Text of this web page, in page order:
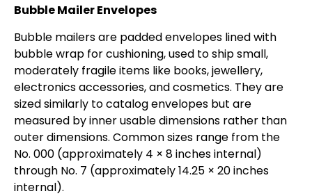
Bubble Mailer Envelopes
Bubble mailers are padded envelopes lined with
bubble wrap for cushioning, used to ship small,
moderately fragile items like books, jewellery,
electronics accessories, and cosmetics. They are
sized similarly to catalog envelopes but are
measured by inner usable dimensions rather than
outer dimensions. Common sizes range from the
No. 000 (approximately 4 × 8 inches internal)
through No. 7 (approximately 14.25 × 20 inches
internal).